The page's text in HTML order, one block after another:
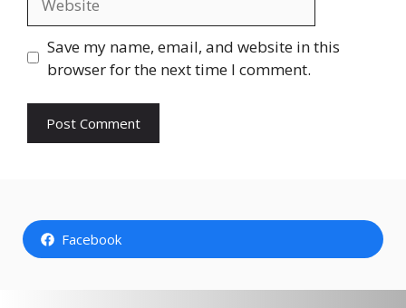
Save my name, email, and website in this
browser for the next time I comment.
Facebook